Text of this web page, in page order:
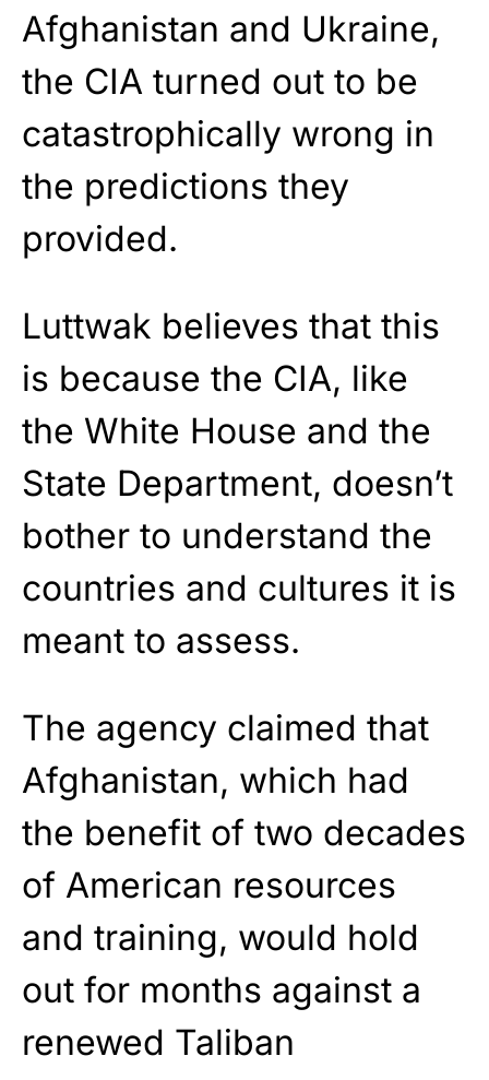
Afghanistan and Ukraine,
the CIA turned out to be
catastrophically wrong in
the predictions they
provided.
Luttwak believes that this
is because the CIA, like
the White House and the
State Department, doesn’t
bother to understand the
countries and cultures it is
meant to assess.
The agency claimed that
Afghanistan, which had
the benefit of two decades
of American resources
and training, would hold
out for months against a
renewed Taliban